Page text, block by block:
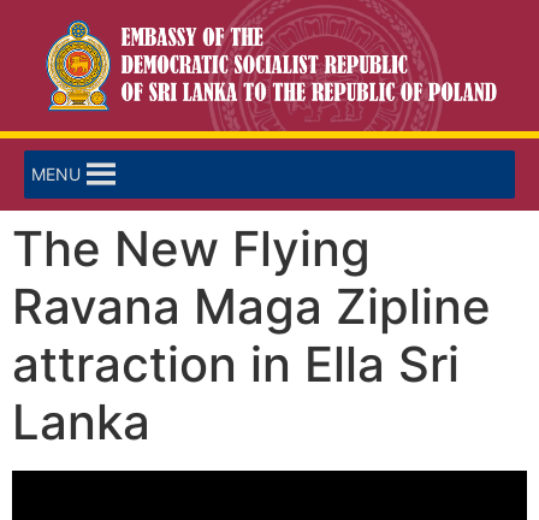
MENU
The New Flying
Ravana Maga Zipline
attraction in Ella Sri
Lanka